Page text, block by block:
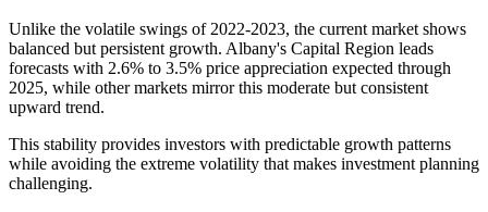
Unlike the volatile swings of 2022-2023, the current market shows
balanced but persistent growth. Albany's Capital Region leads
forecasts with 2.6% to 3.5% price appreciation expected through
2025, while other markets mirror this moderate but consistent
upward trend.
This stability provides investors with predictable growth patterns
while avoiding the extreme volatility that makes investment planning
challenging.